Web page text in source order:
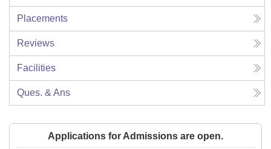
Placements
Reviews
Facilities
Ques. & Ans
Applications for Admissions are open.